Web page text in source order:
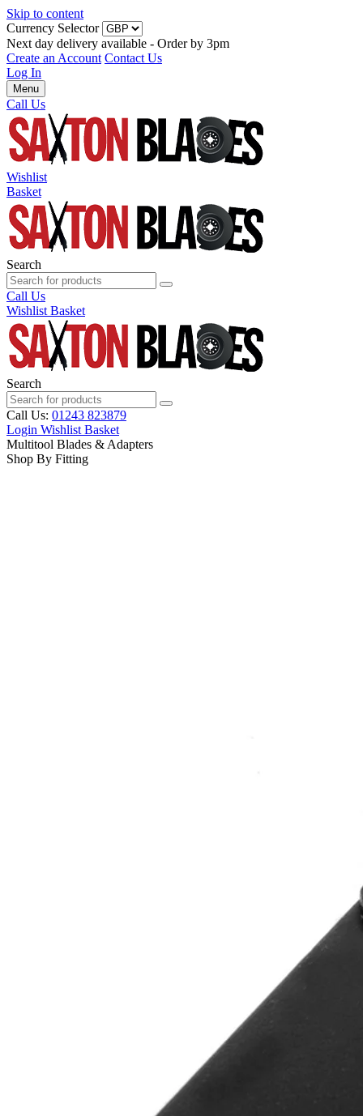
Skip to content
Currency Selector
Next day delivery available - Order by 3pm
Create an Account Contact Us
Log In
Menu
Call Us
Wishlist
Basket
Search
Call Us
Wishlist Basket
Search
Call Us: 01243 823879
Login Wishlist Basket
Multitool Blades & Adapters
Shop By Fitting